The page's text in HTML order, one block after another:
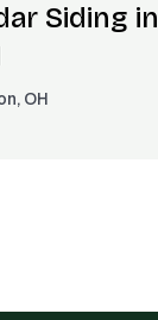
Siding in
OH